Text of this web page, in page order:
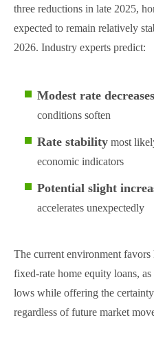
three reductions in late 2025,
expected to remain relatively
2026. Industry experts predict:
Modest rate decreases
conditions soften
Rate stability most
economic indicators
Potential slight
accelerates unexpectedly
The current environment
fixed-rate home equity loans,
lows while offering the
regardless of future market